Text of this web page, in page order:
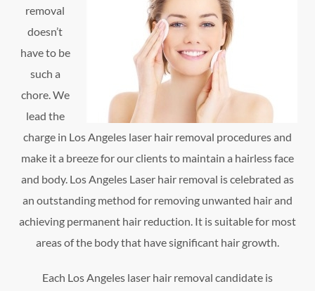
removal
doesn’t
have to be
such a
chore. We
lead the
charge in Los Angeles laser hair removal procedures and
make it a breeze for our clients to maintain a hairless face
and body. Los Angeles Laser hair removal is celebrated as
an outstanding method for removing unwanted hair and
achieving permanent hair reduction. It is suitable for most
areas of the body that have significant hair growth.
Each Los Angeles laser hair removal candidate is